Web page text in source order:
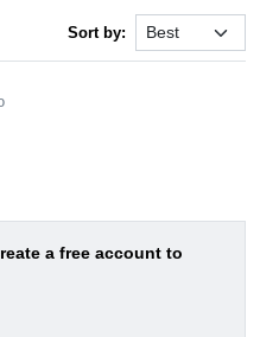
Sort by:
a free account to